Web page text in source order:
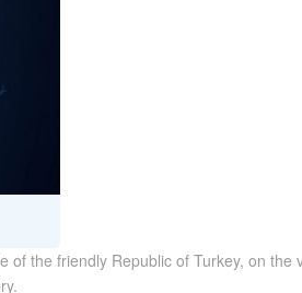
the friendly Republic of Turkey, on